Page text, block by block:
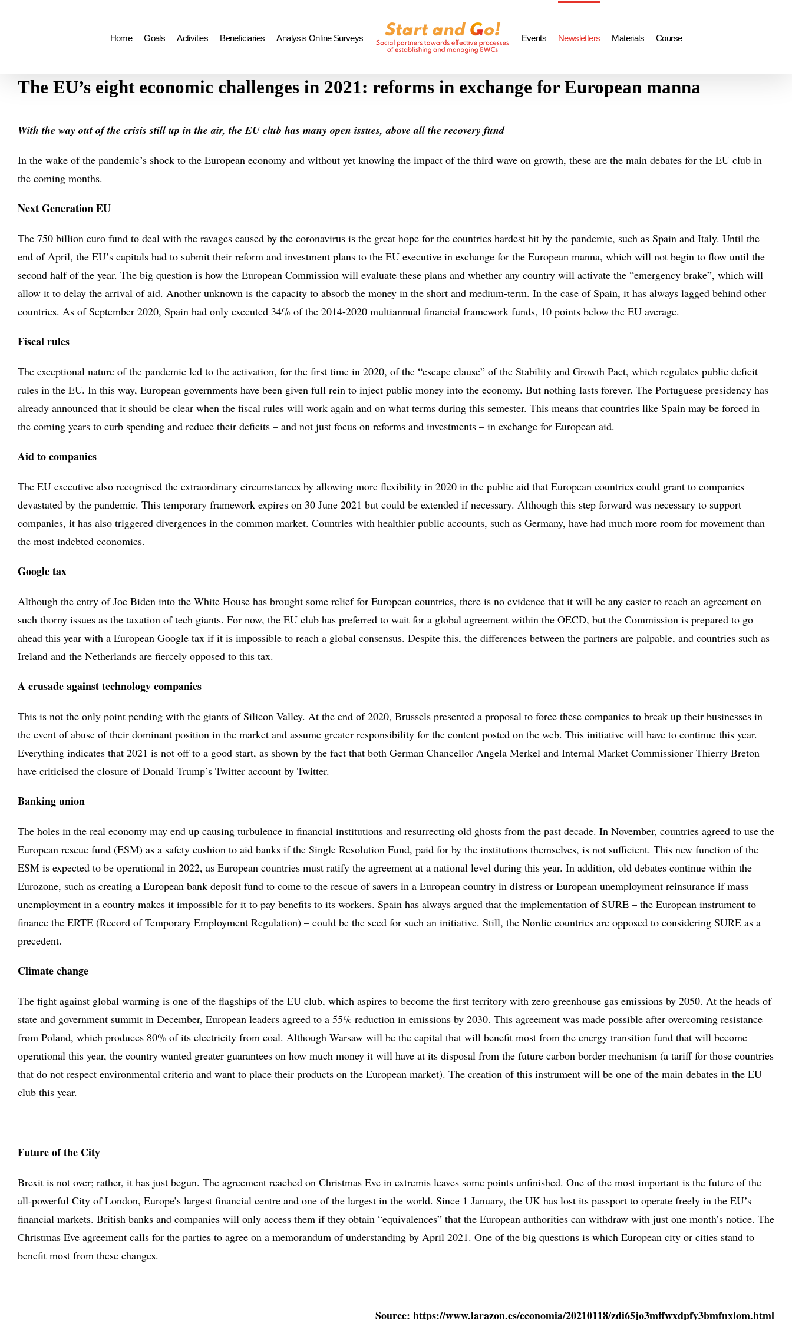
Home Goals Activities Beneficiaries Analysis Online Surveys Events Newsletters Materials Course
The EU’s eight economic challenges in 2021: reforms in exchange for European manna
With the way out of the crisis still up in the air, the EU club has many open issues, above all the recovery fund
In the wake of the pandemic’s shock to the European economy and without yet knowing the impact of the third wave on growth, these are the main debates for the EU club in
the coming months.
Next Generation EU
The 750 billion euro fund to deal with the ravages caused by the coronavirus is the great hope for the countries hardest hit by the pandemic, such as Spain and Italy. Until the
end of April, the EU’s capitals had to submit their reform and investment plans to the EU executive in exchange for the European manna, which will not begin to flow until the
second half of the year. The big question is how the European Commission will evaluate these plans and whether any country will activate the “emergency brake”, which will
allow it to delay the arrival of aid. Another unknown is the capacity to absorb the money in the short and medium-term. In the case of Spain, it has always lagged behind other
countries. As of September 2020, Spain had only executed 34% of the 2014-2020 multiannual financial framework funds, 10 points below the EU average.
Fiscal rules
The exceptional nature of the pandemic led to the activation, for the first time in 2020, of the “escape clause” of the Stability and Growth Pact, which regulates public deficit
rules in the EU. In this way, European governments have been given full rein to inject public money into the economy. But nothing lasts forever. The Portuguese presidency has
already announced that it should be clear when the fiscal rules will work again and on what terms during this semester. This means that countries like Spain may be forced in
the coming years to curb spending and reduce their deficits – and not just focus on reforms and investments – in exchange for European aid.
Aid to companies
The EU executive also recognised the extraordinary circumstances by allowing more flexibility in 2020 in the public aid that European countries could grant to companies
devastated by the pandemic. This temporary framework expires on 30 June 2021 but could be extended if necessary. Although this step forward was necessary to support
companies, it has also triggered divergences in the common market. Countries with healthier public accounts, such as Germany, have had much more room for movement than
the most indebted economies.
Google tax
Although the entry of Joe Biden into the White House has brought some relief for European countries, there is no evidence that it will be any easier to reach an agreement on
such thorny issues as the taxation of tech giants. For now, the EU club has preferred to wait for a global agreement within the OECD, but the Commission is prepared to go
ahead this year with a European Google tax if it is impossible to reach a global consensus. Despite this, the differences between the partners are palpable, and countries such as
Ireland and the Netherlands are fiercely opposed to this tax.
A crusade against technology companies
This is not the only point pending with the giants of Silicon Valley. At the end of 2020, Brussels presented a proposal to force these companies to break up their businesses in
the event of abuse of their dominant position in the market and assume greater responsibility for the content posted on the web. This initiative will have to continue this year.
Everything indicates that 2021 is not off to a good start, as shown by the fact that both German Chancellor Angela Merkel and Internal Market Commissioner Thierry Breton
have criticised the closure of Donald Trump’s Twitter account by Twitter.
Banking union
The holes in the real economy may end up causing turbulence in financial institutions and resurrecting old ghosts from the past decade. In November, countries agreed to use the
European rescue fund (ESM) as a safety cushion to aid banks if the Single Resolution Fund, paid for by the institutions themselves, is not sufficient. This new function of the
ESM is expected to be operational in 2022, as European countries must ratify the agreement at a national level during this year. In addition, old debates continue within the
Eurozone, such as creating a European bank deposit fund to come to the rescue of savers in a European country in distress or European unemployment reinsurance if mass
unemployment in a country makes it impossible for it to pay benefits to its workers. Spain has always argued that the implementation of SURE – the European instrument to
finance the ERTE (Record of Temporary Employment Regulation) – could be the seed for such an initiative. Still, the Nordic countries are opposed to considering SURE as a
precedent.
Climate change
The fight against global warming is one of the flagships of the EU club, which aspires to become the first territory with zero greenhouse gas emissions by 2050. At the heads of
state and government summit in December, European leaders agreed to a 55% reduction in emissions by 2030. This agreement was made possible after overcoming resistance
from Poland, which produces 80% of its electricity from coal. Although Warsaw will be the capital that will benefit most from the energy transition fund that will become
operational this year, the country wanted greater guarantees on how much money it will have at its disposal from the future carbon border mechanism (a tariff for those countries
that do not respect environmental criteria and want to place their products on the European market). The creation of this instrument will be one of the main debates in the EU
club this year.
Future of the City
Brexit is not over; rather, it has just begun. The agreement reached on Christmas Eve in extremis leaves some points unfinished. One of the most important is the future of the
all-powerful City of London, Europe’s largest financial centre and one of the largest in the world. Since 1 January, the UK has lost its passport to operate freely in the EU’s
financial markets. British banks and companies will only access them if they obtain “equivalences” that the European authorities can withdraw with just one month’s notice. The
Christmas Eve agreement calls for the parties to agree on a memorandum of understanding by April 2021. One of the big questions is which European city or cities stand to
benefit most from these changes.
Source: https://www.larazon.es/economia/20210118/zdi65jo3mffwxdpfy3bmfnxlom.html